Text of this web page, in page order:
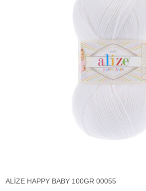
ALİZE HAPPY BABY 100GR 00055